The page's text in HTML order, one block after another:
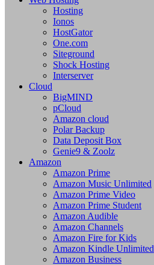
Hosting
Ionos
HostGator
One.com
Siteground
Shock Hosting
Interserver
Cloud
BigMIND
pCloud
Amazon cloud
Polar Backup
Data Deposit Box
Genie9 & Zoolz
Amazon
Amazon Prime
Amazon Music Unlimited
Amazon Prime Video
Amazon Prime Student
Amazon Audible
Amazon Channels
Amazon Fire for Kids
Amazon Kindle Unlimited
Amazon Business